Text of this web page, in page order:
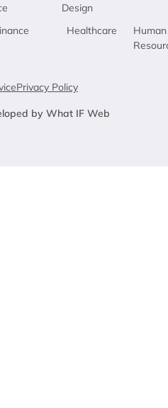
Design
Healthcare
Human
Privacy Policy
by What IF Web